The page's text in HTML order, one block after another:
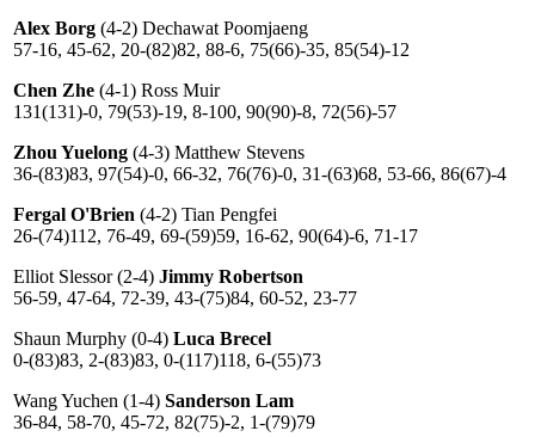
Alex Borg (4-2) Dechawat Poomjaeng
57-16, 45-62, 20-(82)82, 88-6, 75(66)-35, 85(54)-12
Chen Zhe (4-1) Ross Muir
131(131)-0, 79(53)-19, 8-100, 90(90)-8, 72(56)-57
Zhou Yuelong (4-3) Matthew Stevens
36-(83)83, 97(54)-0, 66-32, 76(76)-0, 31-(63)68, 53-66, 86(67)-4
Fergal O'Brien (4-2) Tian Pengfei
26-(74)112, 76-49, 69-(59)59, 16-62, 90(64)-6, 71-17
Elliot Slessor (2-4) Jimmy Robertson
56-59, 47-64, 72-39, 43-(75)84, 60-52, 23-77
Shaun Murphy (0-4) Luca Brecel
0-(83)83, 2-(83)83, 0-(117)118, 6-(55)73
Wang Yuchen (1-4) Sanderson Lam
36-84, 58-70, 45-72, 82(75)-2, 1-(79)79